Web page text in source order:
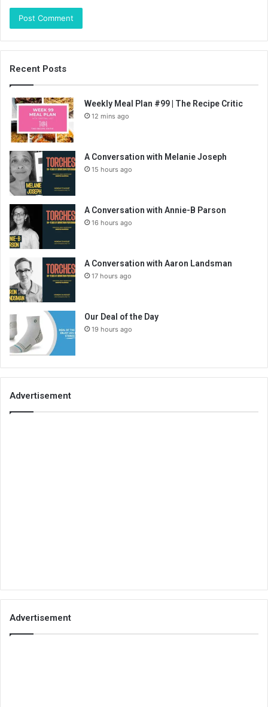
Recent Posts
Weekly Meal Plan #99 | The Recipe Critic
12 mins ago
A Conversation with Melanie Joseph
15 hours ago
A Conversation with Annie-B Parson
16 hours ago
A Conversation with Aaron Landsman
17 hours ago
Our Deal of the Day
19 hours ago
Advertisement
Advertisement